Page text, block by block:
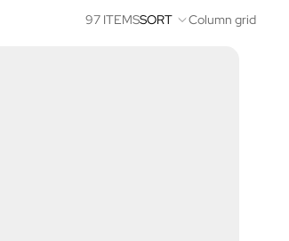
97 ITEMSSORT Column grid